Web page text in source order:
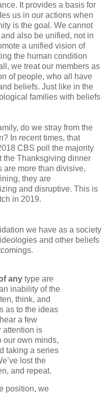
It provides a basis for
us in our actions when
is the goal. We cannot
also be unified, not in
a unified vision of
the human condition
we treat our members as
of people, who all have
beliefs. Just like in the
families with beliefs
do we stray from the
In recent times, that
CBS poll the majority
the Thanksgiving dinner
more than divisive,
they are
and disruptive. This is
in 2019.
we have as a society
and other beliefs
any type are
inability of the
think, and
as to the ideas
a few
attention is
our own minds,
taking a series
lost the
and repeat.
position, we